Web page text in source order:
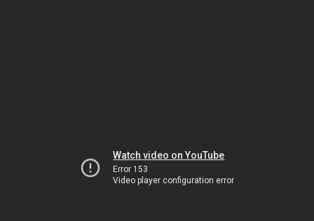
Watch video on YouTube
Error 153
Video player configuration error